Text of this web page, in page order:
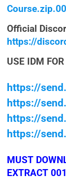
Official
https://
USE IDM
https://
https://
https://
https://
MUST
EXTRACT